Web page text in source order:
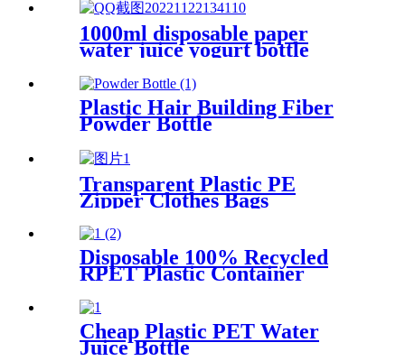
1000ml disposable paper
water juice yogurt bottle
Plastic Hair Building Fiber
Powder Bottle
Transparent Plastic PE
Zipper Clothes Bags
Disposable 100% Recycled
RPET Plastic Container
Cheap Plastic PET Water
Juice Bottle